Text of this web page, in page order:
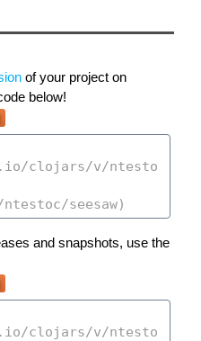
of your project on
below!
and snapshots, use the